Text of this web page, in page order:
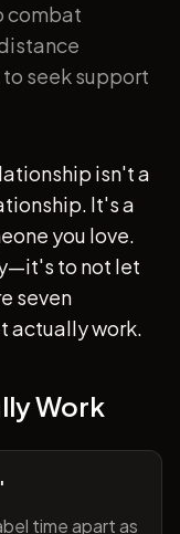
combat
seek support
isn't a
It's a
you love.
to not let
seven
actually work.
Work
time apart as